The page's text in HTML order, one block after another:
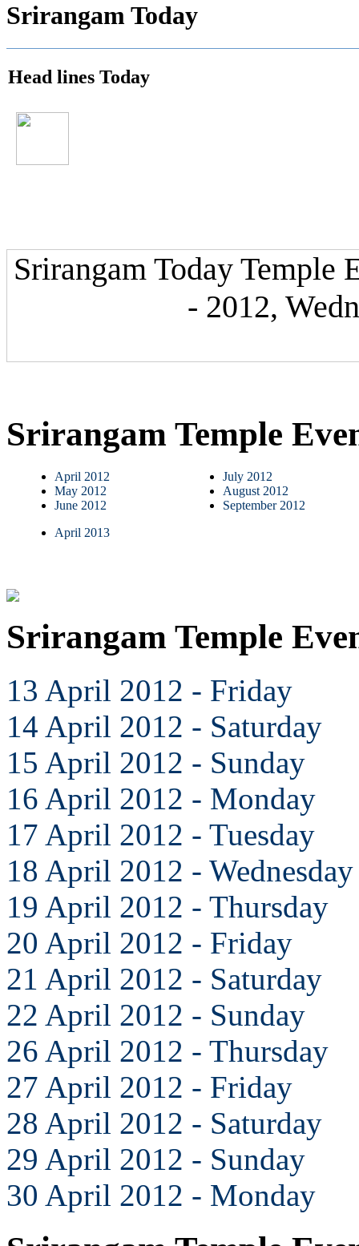
Srirangam Today
Head lines Today
Srirangam Today Temple
- 2012,
Srirangam Temple
April 2012
May 2012
June 2012
July 2012
August 2012
September 2012
April 2013
Srirangam Temple
13 April 2012 - Friday
14 April 2012 - Saturday
15 April 2012 - Sunday
16 April 2012 - Monday
17 April 2012 - Tuesday
18 April 2012 - Wednesday
19 April 2012 - Thursday
20 April 2012 - Friday
21 April 2012 - Saturday
22 April 2012 - Sunday
26 April 2012 - Thursday
27 April 2012 - Friday
28 April 2012 - Saturday
29 April 2012 - Sunday
30 April 2012 - Monday